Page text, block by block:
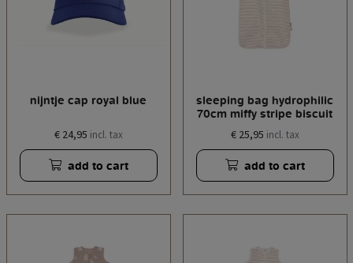
nijntje cap royal blue
€ 24,95 incl. tax
add to cart
sleeping bag hydrophilic
70cm miffy stripe biscuit
€ 25,95 incl. tax
add to cart